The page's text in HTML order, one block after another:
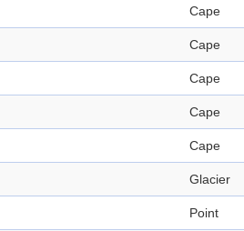
Cape
Cape
Cape
Cape
Cape
Glacier
Point